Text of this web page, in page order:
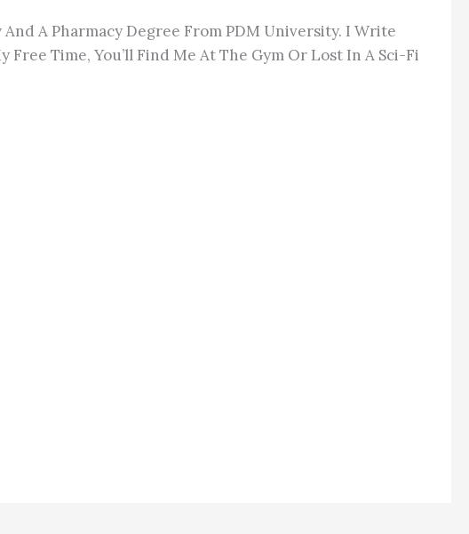
A Pharmacy Degree From PDM University. I Write
Time, You’ll Find Me At The Gym Or Lost In A Sci-Fi